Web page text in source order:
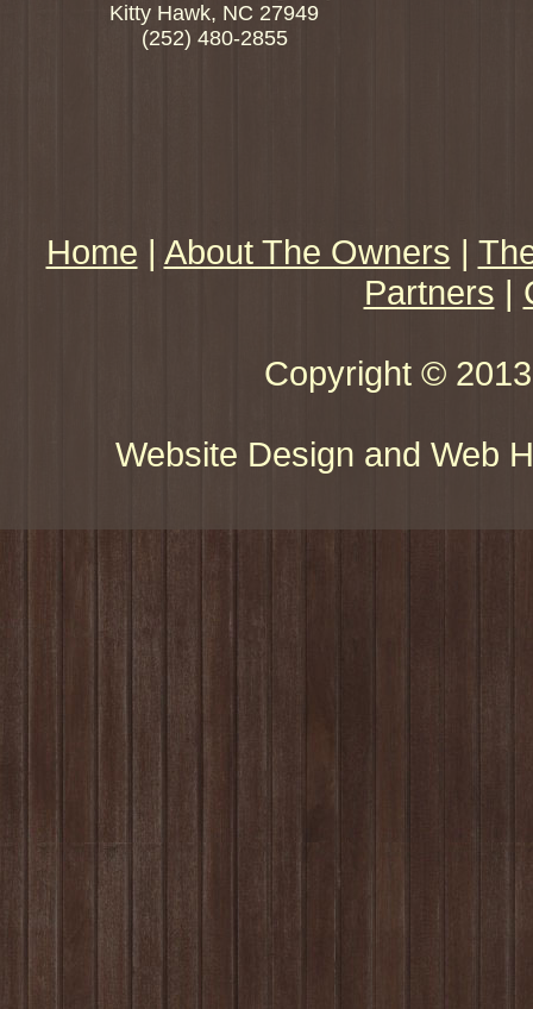
Kitty Hawk, NC 27949
(252) 480-2855
Home | About The Owners |
Partners |
Copyright ©
Website Design and Web